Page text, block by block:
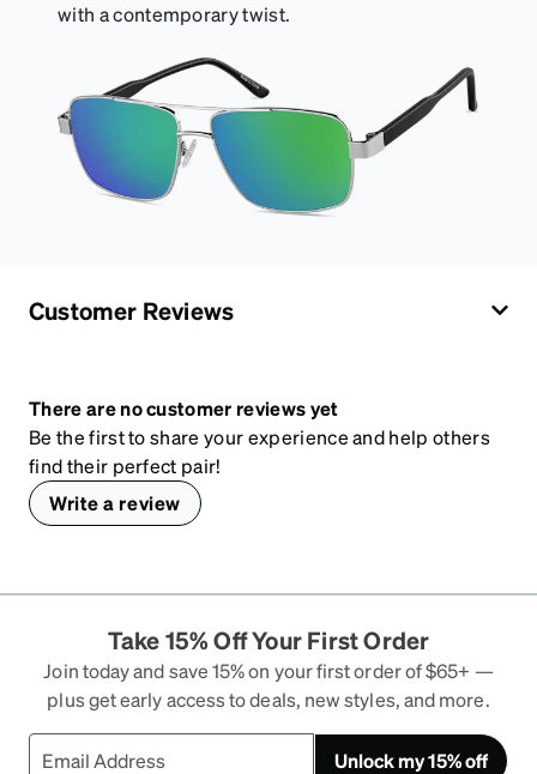
with a contemporary twist.
Customer Reviews
There are no customer reviews yet
Be the first to share your experience and help others
find their perfect pair!
Write a review
Take 15% Off Your First Order
Join today and save 15% on your first order of $65+ —
plus get early access to deals, new styles, and more.
Unlock my 15% off